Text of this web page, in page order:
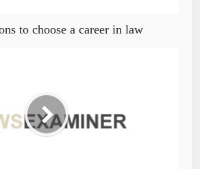
to choose a career in law